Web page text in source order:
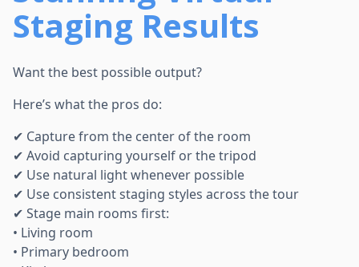
Staging Results
Want the best possible output?
Here’s what the pros do:
✔ Capture from the center of the room
✔ Avoid capturing yourself or the tripod
✔ Use natural light whenever possible
✔ Use consistent staging styles across the tour
✔ Stage main rooms first:
• Living room
• Primary bedroom